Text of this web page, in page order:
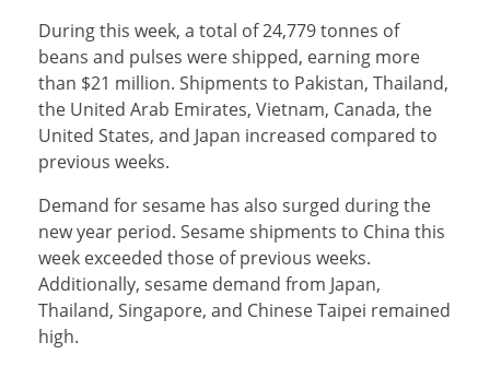
During this week, a total of 24,779 tonnes of
beans and pulses were shipped, earning more
than $21 million. Shipments to Pakistan, Thailand,
the United Arab Emirates, Vietnam, Canada, the
United States, and Japan increased compared to
previous weeks.
Demand for sesame has also surged during the
new year period. Sesame shipments to China this
week exceeded those of previous weeks.
Additionally, sesame demand from Japan,
Thailand, Singapore, and Chinese Taipei remained
high.